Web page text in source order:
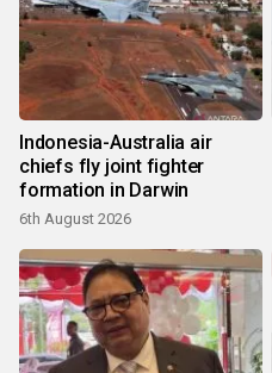
Indonesia-Australia air
chiefs fly joint fighter
formation in Darwin
6th August 2026